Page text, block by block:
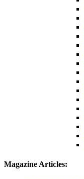
Magazine Articles: